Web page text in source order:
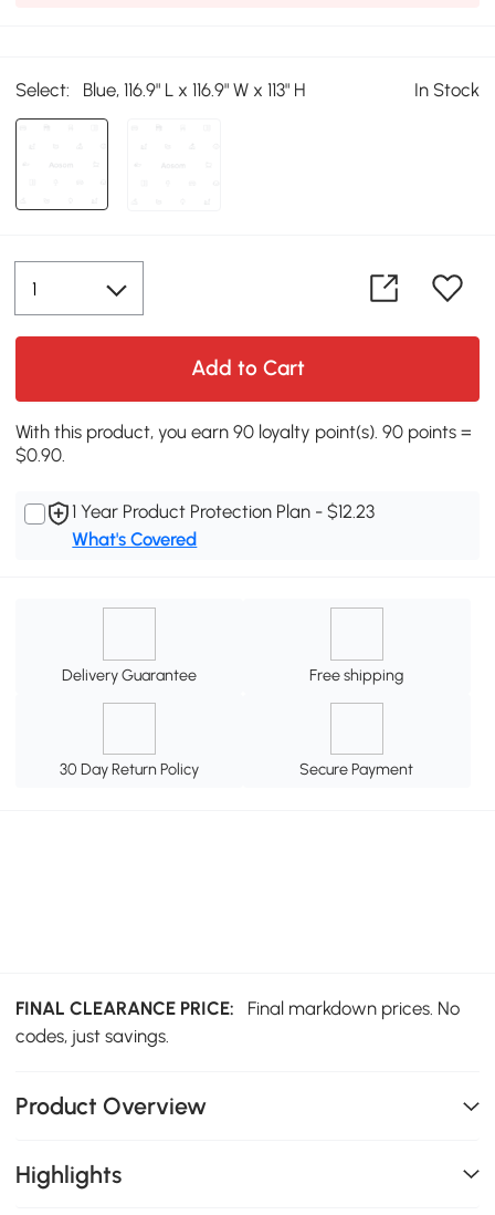
Select: Blue, 116.9" L x 116.9" W x 113" H In Stock
Add to Cart
With this product, you earn 90 loyalty point(s). 90 points =
$0.90.
1 Year Product Protection Plan - $12.23
What's Covered
Delivery Guarantee Free shipping
30 Day Return Policy Secure Payment
FINAL CLEARANCE PRICE:
Final markdown prices. No
codes, just savings.
Product Overview
Highlights